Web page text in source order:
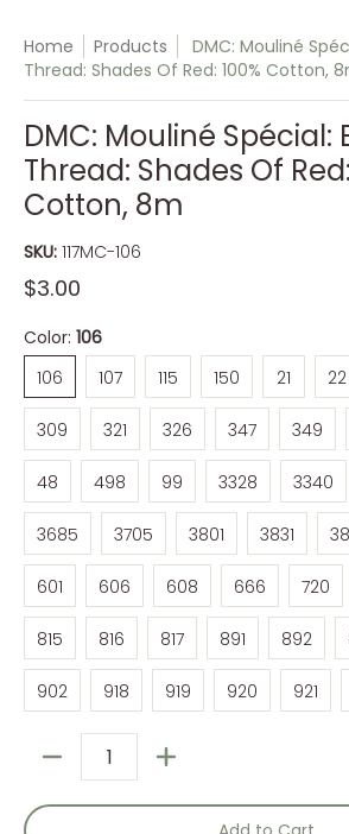
Home Products
DMC: Mouliné
Thread: Shades Of Red: 100% Cotton,
DMC: Mouliné Spécial:
Thread: Shades Of
Cotton, 8m
SKU: 117MC-106
$3.00
Color: 106
106
106
107 115 150 21 22
309
309
321
321
326
326
347
347
349
349
48
48
498
498
99
99
3328
3328
3340
3340
3685
3685
3705
3705
3801
3801
3831
3831
601
601
606
606
608
608
666
666
720
720
815
815
816
816
817
817
891
891
892
892
902
902
918
918
919
919
920
920
921
921